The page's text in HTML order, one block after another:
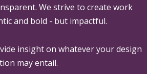
We strive to create work
and bold - but impactful.
insight on whatever your design
may entail.